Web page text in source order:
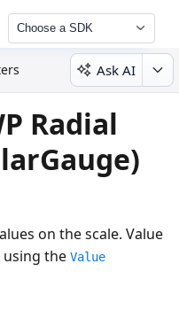
Choose a SDK
Ask AI
Radial
on the scale. Value
the Value